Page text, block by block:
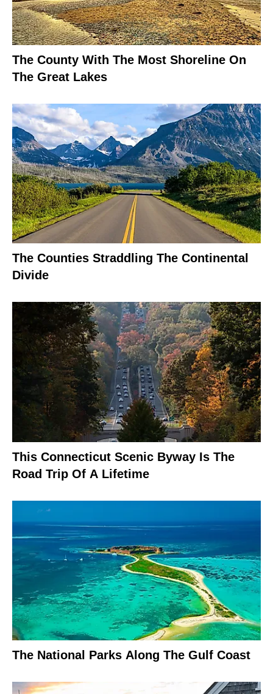
The County With The Most Shoreline On
The Great Lakes
The Counties Straddling The Continental
Divide
This Connecticut Scenic Byway Is The
Road Trip Of A Lifetime
The National Parks Along The Gulf Coast